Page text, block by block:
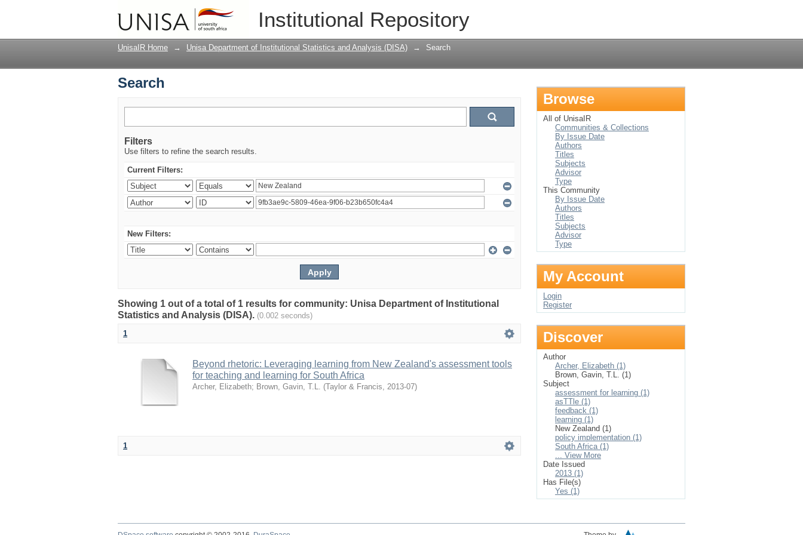
Institutional Repository
UnisaIR Home → Unisa Department of Institutional Statistics and Analysis (DISA) → Search
Search
Filters
Use filters to refine the search results.
Current Filters:
New Filters:
Showing 1 out of a total of 1 results for community: Unisa Department of Institutional
Statistics and Analysis (DISA). (0.002 seconds)
1
Beyond rhetoric: Leveraging learning from New Zealand's assessment tools
for teaching and learning for South Africa
Archer, Elizabeth; Brown, Gavin, T.L. (Taylor & Francis, 2013-07)
1
Browse
All of UnisaIR
Communities & Collections
By Issue Date
Authors
Titles
Subjects
Advisor
Type
This Community
By Issue Date
Authors
Titles
Subjects
Advisor
Type
My Account
Login
Register
Discover
Author
Archer, Elizabeth (1)
Brown, Gavin, T.L. (1)
Subject
assessment for learning (1)
asTTle (1)
feedback (1)
learning (1)
New Zealand (1)
policy implementation (1)
South Africa (1)
... View More
Date Issued
2013 (1)
Has File(s)
Yes (1)